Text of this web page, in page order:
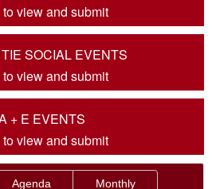
view and submit
SOCIAL EVENTS
view and submit
+ E EVENTS
view and submit